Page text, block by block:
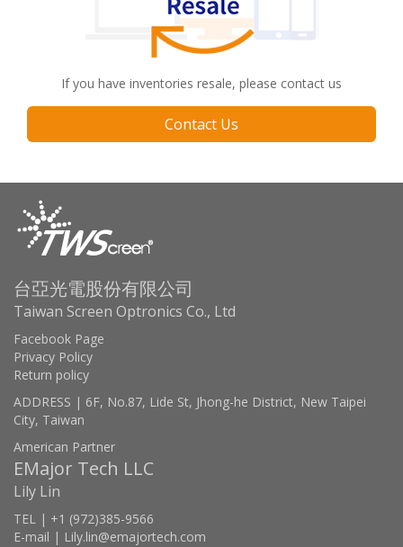
If you have inventories resale, please contact us
Contact Us
台亞光電股份有限公司
Taiwan Screen Optronics Co., Ltd
Facebook Page
Privacy Policy
Return policy
ADDRESS | 6F, No.87, Lide St, Jhong-he District, New Taipei
City, Taiwan
American Partner
EMajor Tech LLC
Lily Lin
TEL | +1 (972)385-9566
E-mail | Lily.lin@emajortech.com